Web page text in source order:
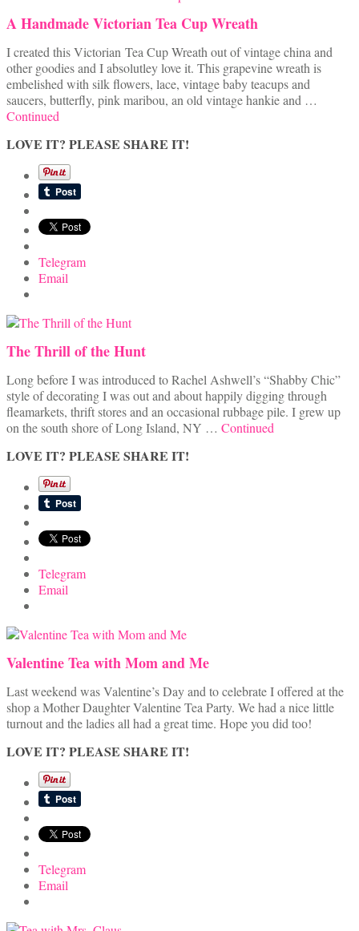
A Handmade Victorian Tea Cup Wreath
I created this Victorian Tea Cup Wreath out of vintage china and
other goodies and I absolutley love it. This grapevine wreath is
embelished with silk flowers, lace, vintage baby teacups and
saucers, butterfly, pink maribou, an old vintage hankie and …
Continued
LOVE IT? PLEASE SHARE IT!
Telegram
Email
The Thrill of the Hunt
Long before I was introduced to Rachel Ashwell’s “Shabby Chic”
style of decorating I was out and about happily digging through
fleamarkets, thrift stores and an occasional rubbage pile. I grew up
on the south shore of Long Island, NY … Continued
LOVE IT? PLEASE SHARE IT!
Telegram
Email
Valentine Tea with Mom and Me
Last weekend was Valentine’s Day and to celebrate I offered at the
shop a Mother Daughter Valentine Tea Party. We had a nice little
turnout and the ladies all had a great time. Hope you did too!
LOVE IT? PLEASE SHARE IT!
Telegram
Email